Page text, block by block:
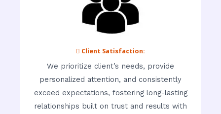
 Client Satisfaction:
We prioritize client’s needs, provide
personalized attention, and consistently
exceed expectations, fostering long-lasting
relationships built on trust and results with